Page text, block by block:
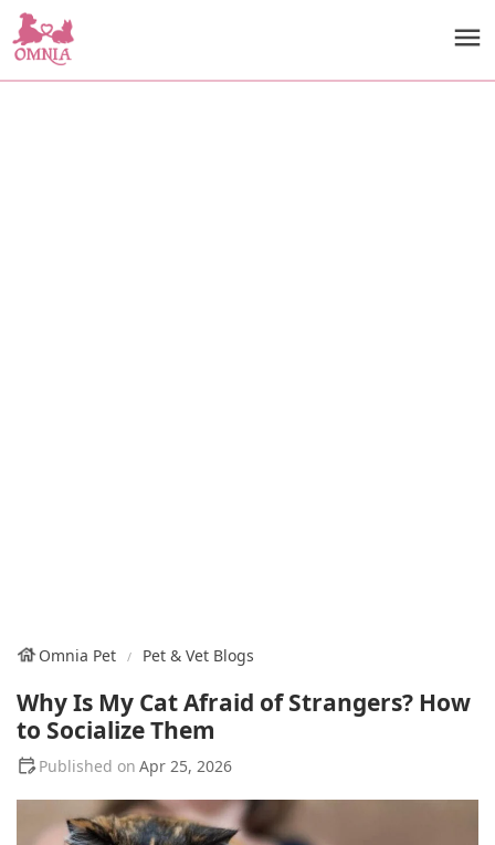
Omnia Pet Pet & Vet Blogs
Why Is My Cat Afraid of Strangers? How
to Socialize Them
Apr 25, 2026